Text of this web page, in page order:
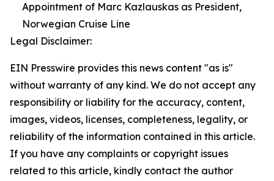
Appointment of Marc Kazlauskas as President,
Norwegian Cruise Line
Legal Disclaimer:
EIN Presswire provides this news content "as is"
without warranty of any kind. We do not accept any
responsibility or liability for the accuracy, content,
images, videos, licenses, completeness, legality, or
reliability of the information contained in this article.
If you have any complaints or copyright issues
related to this article, kindly contact the author